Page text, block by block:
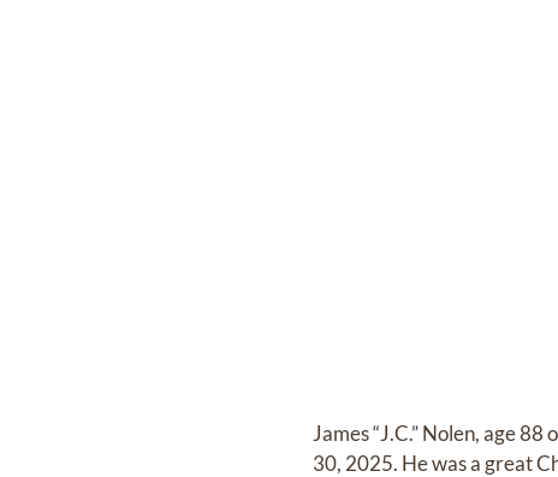
James “J.C.” Nolen, age
30, 2025. He was a great